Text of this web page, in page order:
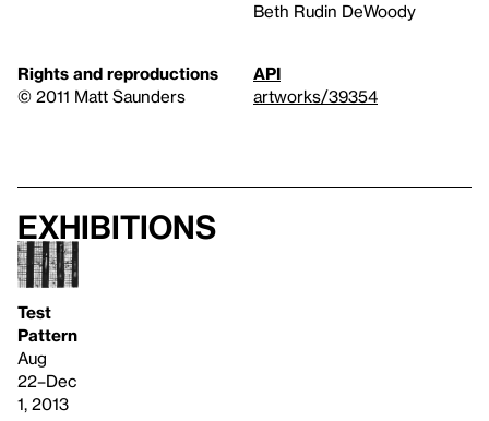
Beth Rudin DeWoody
Rights and reproductions
© 2011 Matt Saunders
API
artworks/39354
Exhibitions
Test
Pattern
Aug
22–Dec
1, 2013